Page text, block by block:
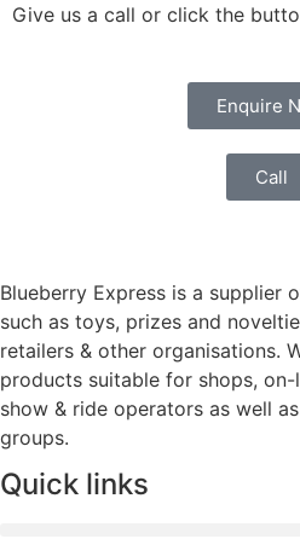
Give us a call or click the
Enquire
Call
Blueberry Express is a supplier
such as toys, prizes and
retailers & other organisations.
products suitable for shops, on-
show & ride operators as well
groups.
Quick links